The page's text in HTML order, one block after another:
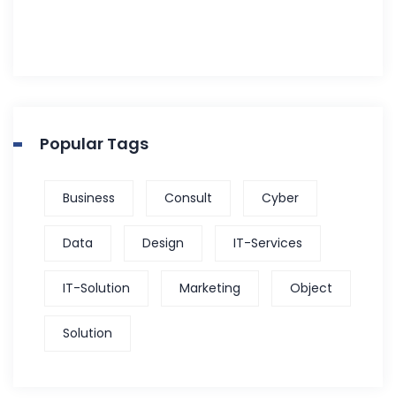
Popular Tags
Business Consult Cyber
Data Design IT-Services
IT-Solution Marketing Object
Solution